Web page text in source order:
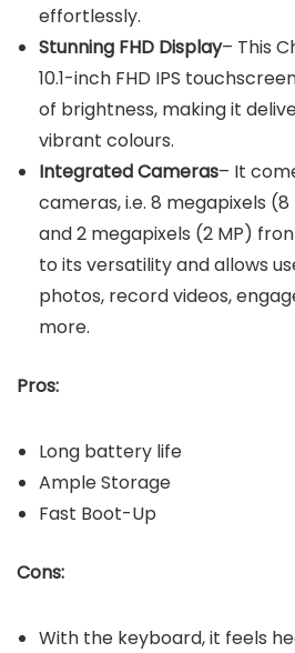
effortlessly.
Stunning FHD Display– This
10.1-inch FHD IPS
of brightness, making it
vibrant colours.
Integrated Cameras– It
cameras, i.e. 8 megapixels
and 2 megapixels (2 MP)
to its versatility and allows
photos, record videos,
more.
Pros:
Long battery life
Ample Storage
Fast Boot-Up
Cons:
With the keyboard, it feels